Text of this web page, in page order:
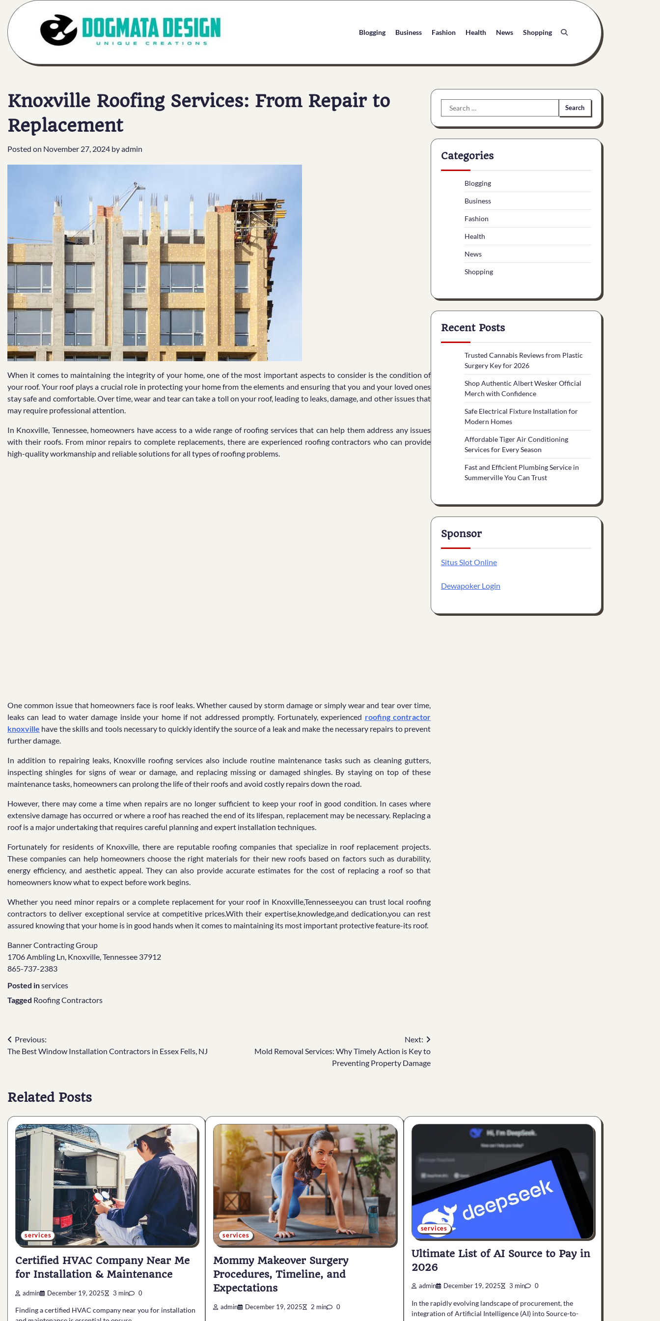
content
Blogging Business Fashion Health News Shopping
Knoxville Roofing Services: From Repair to
Replacement
Posted on November 27, 2024 byadmin
When it comes to maintaining the integrity of your home, one of the most important aspects to consider is the condition of
your roof. Your roof plays a crucial role in protecting your home from the elements and ensuring that you and your loved ones
stay safe and comfortable. Over time, wear and tear can take a toll on your roof, leading to leaks, damage, and other issues that
may require professional attention.
In Knoxville, Tennessee, homeowners have access to a wide range of roofing services that can help them address any issues
with their roofs. From minor repairs to complete replacements, there are experienced roofing contractors who can provide
high-quality workmanship and reliable solutions for all types of roofing problems.
One common issue that homeowners face is roof leaks. Whether caused by storm damage or simply wear and tear over time,
leaks can lead to water damage inside your home if not addressed promptly. Fortunately, experienced roofing contractor
knoxville have the skills and tools necessary to quickly identify the source of a leak and make the necessary repairs to prevent
further damage.
In addition to repairing leaks, Knoxville roofing services also include routine maintenance tasks such as cleaning gutters,
inspecting shingles for signs of wear or damage, and replacing missing or damaged shingles. By staying on top of these
maintenance tasks, homeowners can prolong the life of their roofs and avoid costly repairs down the road.
However, there may come a time when repairs are no longer sufficient to keep your roof in good condition. In cases where
extensive damage has occurred or where a roof has reached the end of its lifespan, replacement may be necessary. Replacing a
roof is a major undertaking that requires careful planning and expert installation techniques.
Fortunately for residents of Knoxville, there are reputable roofing companies that specialize in roof replacement projects.
These companies can help homeowners choose the right materials for their new roofs based on factors such as durability,
energy efficiency, and aesthetic appeal. They can also provide accurate estimates for the cost of replacing a roof so that
homeowners know what to expect before work begins.
Whether you need minor repairs or a complete replacement for your roof in Knoxville,Tennessee,you can trust local roofing
contractors to deliver exceptional service at competitive prices.With their expertise,knowledge,and dedication,you can rest
assured knowing that your home is in good hands when it comes to maintaining its most important protective feature-its roof.
Banner Contracting Group
1706 Ambling Ln, Knoxville, Tennessee 37912
865-737-2383
Posted inservices
Tagged Roofing Contractors
Post
Previous:
The Best Window Installation Contractors in Essex Fells, NJ
Next:
Mold Removal Services: Why Timely Action is Key to
Preventing Property Damage
Search
for:
Categories
Blogging
Business
Fashion
Health
News
Shopping
Recent Posts
Trusted Cannabis Reviews from Plastic
Surgery Key for 2026
Shop Authentic Albert Wesker Official
Merch with Confidence
Safe Electrical Fixture Installation for
Modern Homes
Affordable Tiger Air Conditioning
Services for Every Season
Fast and Efficient Plumbing Service in
Summerville You Can Trust
Sponsor
Situs Slot Online
Dewapoker Login
Related Posts
services
Certified HVAC Company Near Me
for Installation & Maintenance
admin December 19, 2025 3 min 0
Finding a certified HVAC company near you for installation
services
Mommy Makeover Surgery
Procedures, Timeline, and
Expectations
admin December 19, 2025 2 min 0
services
Ultimate List of AI Source to Pay in
2026
admin December 19, 2025 3 min 0
In the rapidly evolving landscape of procurement, the
integration of Artificial Intelligence (AI) into Source-to-